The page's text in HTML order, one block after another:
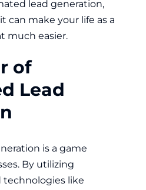
lead generation,
can make your life as a
much easier.
of
Lead
is a game
By utilizing
technologies like